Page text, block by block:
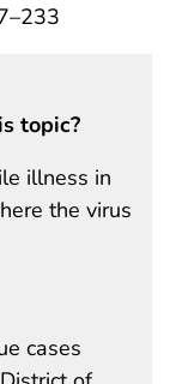
topic?
illness in
the virus
cases